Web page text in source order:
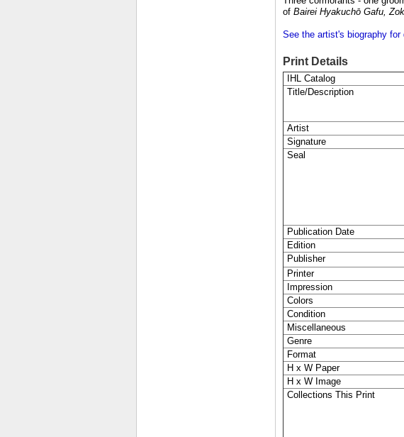
of Bairei Hyakuchō Gafu,
See the artist's biography
Print Details
IHL Catalog
Title/Description
Artist
Signature
Seal
Publication Date
Edition
Publisher
Printer
Impression
Colors
Condition
Miscellaneous
Genre
Format
H x W Paper
H x W Image
Collections This Print